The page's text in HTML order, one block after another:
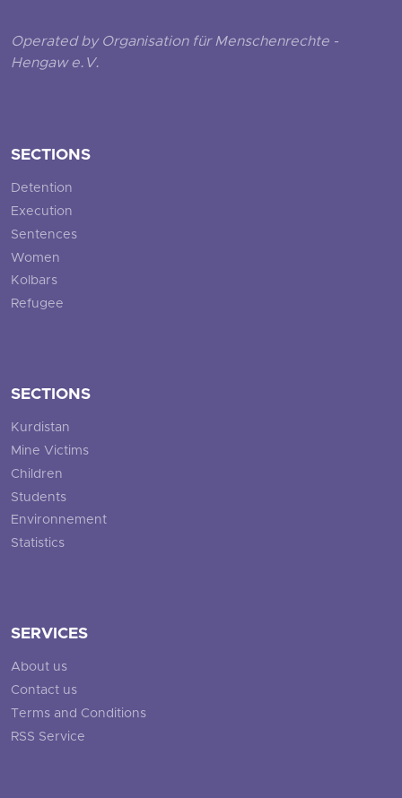
Operated by Organisation für Menschenrechte -
Hengaw e.V.
SECTIONS
Detention
Execution
Sentences
Women
Kolbars
Refugee
SECTIONS
Kurdistan
Mine Victims
Children
Students
Environnement
Statistics
SERVICES
About us
Contact us
Terms and Conditions
RSS Service